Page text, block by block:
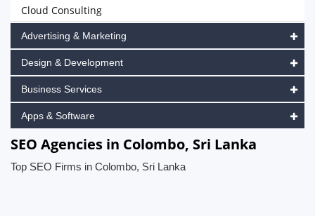
Cloud Consulting
Advertising & Marketing
Design & Development
Business Services
Apps & Software
SEO Agencies in Colombo, Sri Lanka
Top SEO Firms in Colombo, Sri Lanka